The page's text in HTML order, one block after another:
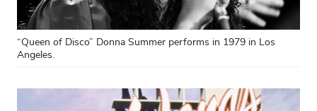
“Queen of Disco” Donna Summer performs in 1979 in Los
Angeles.